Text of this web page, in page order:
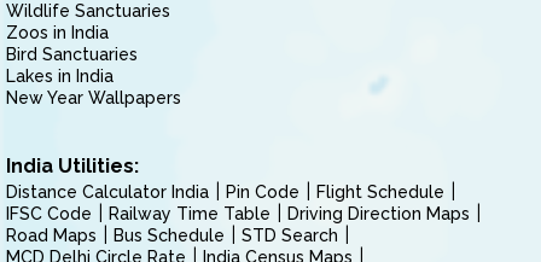
Wildlife Sanctuaries
Zoos in India
Bird Sanctuaries
Lakes in India
New Year Wallpapers
India Utilities:
Distance Calculator India Pin Code
Flight Schedule
IFSC Code
Railway Time Table
Driving Direction Maps
Road Maps
Bus Schedule
STD Search
MCD Delhi Circle Rate
India Census Maps